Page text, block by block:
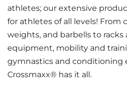
athletes; our extensive
for athletes of all levels! From
weights, and barbells to racks
equipment, mobility and
gymnastics and conditioning
Crossmaxx® has it all.